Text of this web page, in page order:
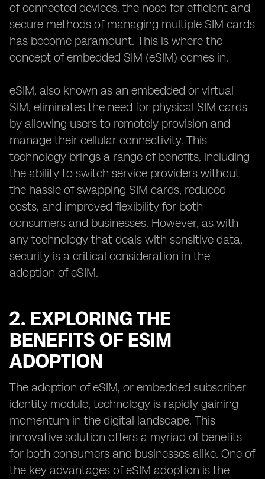
of connected devices, the need for efficient and
secure methods of managing multiple SIM cards
has become paramount. This is where the
concept of embedded SIM (eSIM) comes in.
eSIM, also known as an embedded or virtual
SIM, eliminates the need for physical SIM cards
by allowing users to remotely provision and
manage their cellular connectivity. This
technology brings a range of benefits, including
the ability to switch service providers without
the hassle of swapping SIM cards, reduced
costs, and improved flexibility for both
consumers and businesses. However, as with
any technology that deals with sensitive data,
security is a critical consideration in the
adoption of eSIM.
2. EXPLORING THE
BENEFITS OF ESIM
ADOPTION
The adoption of eSIM, or embedded subscriber
identity module, technology is rapidly gaining
momentum in the digital landscape. This
innovative solution offers a myriad of benefits
for both consumers and businesses alike. One of
the key advantages of eSIM adoption is the